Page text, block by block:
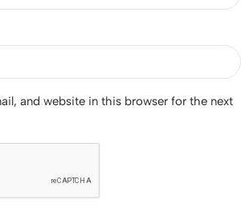
and website in this browser for the next